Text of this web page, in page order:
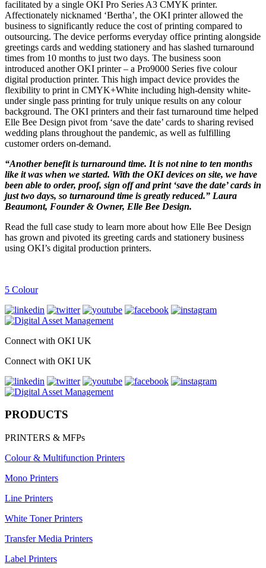
facilitated by a single OKI Pro Series A3 CMYK printer.
Affectionately nicknamed ‘Bertha’, the OKI printer allowed the
business to significantly reduce the cost of printing compared to
outsourcing. The device performs everyday office printing alongside
greetings cards and wedding stationery and has slashed turnaround
times from 10 months to just two days. The business soon
introduced another OKI printer – a Pro9000 Series five colour
digital production printer. This high impact device provides the
flexibility to print in CMYK+White including high-density white-
under single pass printing for truly unique results on any colour
background. The OKI printers and their fast turnaround time helped
Elle Bee Design pivot from ‘save the date’ cards to sharing revised
wedding plans throughout the pandemic, as well as fulfilling
customer orders on-demand.
“Another benefit is turnaround time. It is not nine to ten months
like it was when we started. With the OKI devices on site, we have
been able to order, proof, sign off and print ‘save the date’ cards in
just two days, so turnaround time is greatly reduced.” Laura
Beaumont, Founder & Owner, Elle Bee Design.
Read the full case study to learn more about how Elle Bee Design
has grown and pivoted its greeting cards and stationery business
using OKI’s digital production printers.
5 Colour
Connect with OKI UK
Connect with OKI UK
PRODUCTS
PRINTERS & MFPs
Colour & Multifunction Printers
Mono Printers
Line Printers
White Toner Printers
Transfer Media Printers
Label Printers